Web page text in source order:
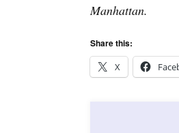
Manhattan.
Share this:
X